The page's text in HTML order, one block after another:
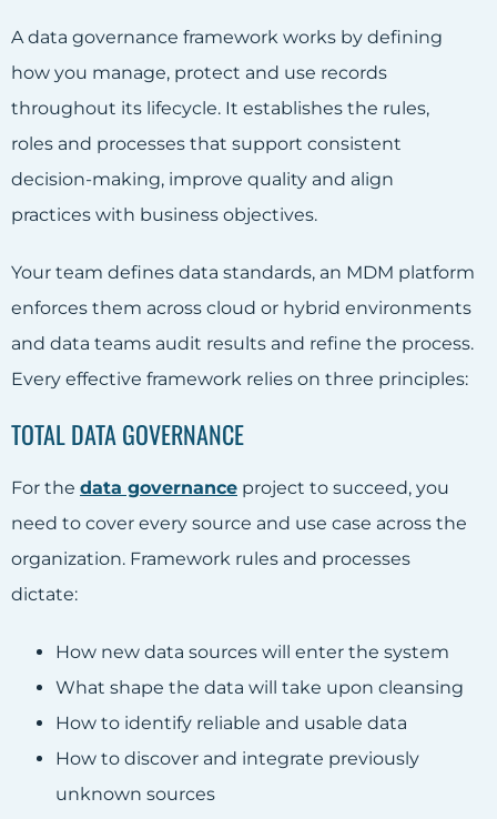
A data governance framework works by defining
how you manage, protect and use records
throughout its lifecycle. It establishes the rules,
roles and processes that support consistent
decision-making, improve quality and align
practices with business objectives.
Your team defines data standards, an MDM platform
enforces them across cloud or hybrid environments
and data teams audit results and refine the process.
Every effective framework relies on three principles:
TOTAL DATA GOVERNANCE
For the data governance project to succeed, you
need to cover every source and use case across the
organization. Framework rules and processes
dictate:
How new data sources will enter the system
What shape the data will take upon cleansing
How to identify reliable and usable data
How to discover and integrate previously
unknown sources